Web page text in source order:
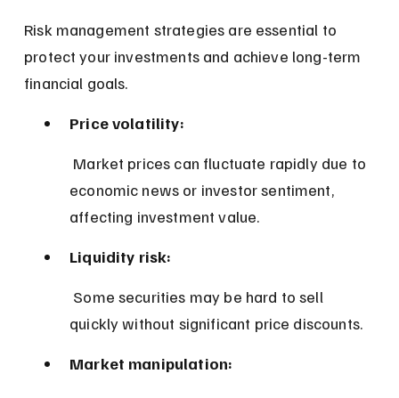
Risk management strategies are essential to
protect your investments and achieve long-term
financial goals.
Price volatility:
economic news or investor sentiment,
affecting investment value.
Liquidity risk:
quickly without significant price discounts.
Market manipulation: